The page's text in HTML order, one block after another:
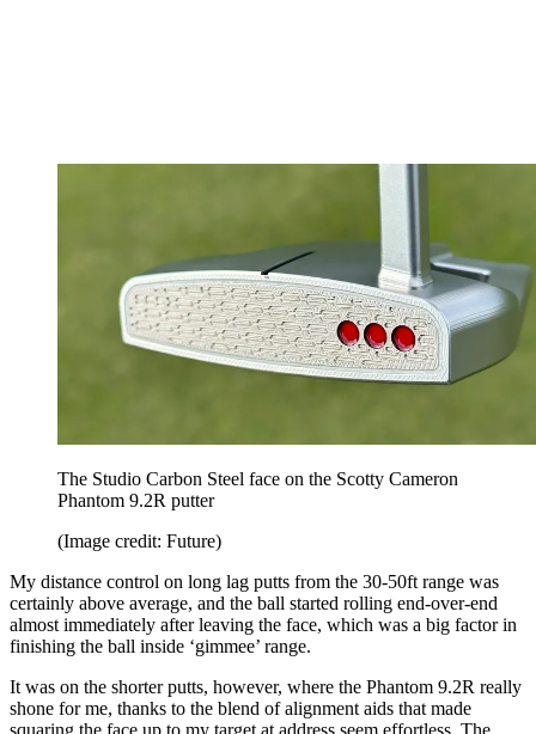
The Studio Carbon Steel face on the Scotty Cameron
Phantom 9.2R putter
(Image credit: Future)
My distance control on long lag putts from the 30-50ft range was
certainly above average, and the ball started rolling end-over-end
almost immediately after leaving the face, which was a big factor in
finishing the ball inside ‘gimmee’ range.
It was on the shorter putts, however, where the Phantom 9.2R really
shone for me, thanks to the blend of alignment aids that made
squaring the face up to my target at address seem effortless. The